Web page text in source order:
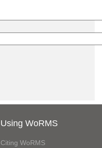
Using WoRMS
Citing WoRMS